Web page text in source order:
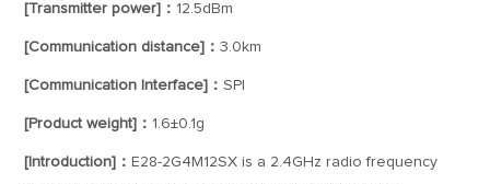
[Transmitter power]： 12.5dBm
[Communication distance]：3.0km
[Communication Interface]：SPI
[Product weight]： 1.6±0.1g
[Introduction]： E28-2G4M12SX is a 2.4GHz radio frequency